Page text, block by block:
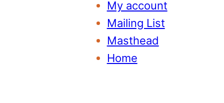
My account
Mailing List
Masthead
Home